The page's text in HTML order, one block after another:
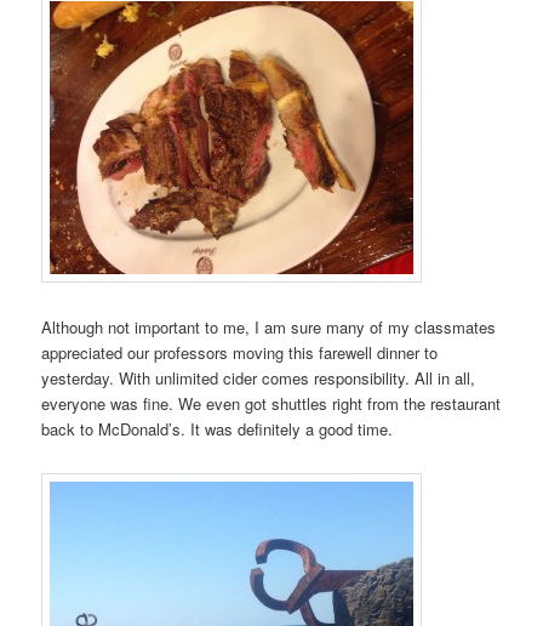
Although not important to me, I am sure many of my classmates
appreciated our professors moving this farewell dinner to
yesterday. With unlimited cider comes responsibility. All in all,
everyone was fine. We even got shuttles right from the restaurant
back to McDonald’s. It was definitely a good time.